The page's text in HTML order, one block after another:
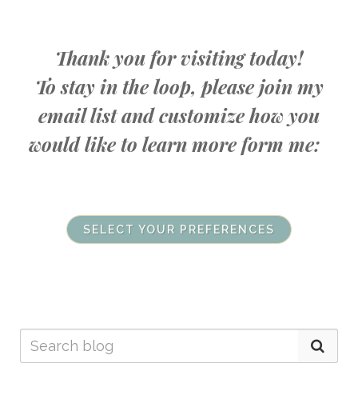
Thank you for visiting today!
To stay in the loop, please join my
email list and customize how you
would like to learn more form me:
SELECT YOUR PREFERENCES